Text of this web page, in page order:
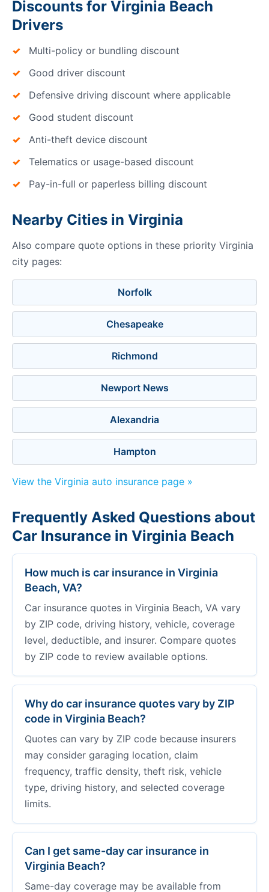
Discounts for Virginia Beach
Drivers
Multi-policy or bundling discount
Good driver discount
Defensive driving discount where applicable
Good student discount
Anti-theft device discount
Telematics or usage-based discount
Pay-in-full or paperless billing discount
Nearby Cities in Virginia
Also compare quote options in these priority Virginia
city pages:
Norfolk
Chesapeake
Richmond
Newport News
Alexandria
Hampton
View the Virginia auto insurance page »
Frequently Asked Questions about
Car Insurance in Virginia Beach
How much is car insurance in Virginia
Beach, VA?
Car insurance quotes in Virginia Beach, VA vary
by ZIP code, driving history, vehicle, coverage
level, deductible, and insurer. Compare quotes
by ZIP code to review available options.
Why do car insurance quotes vary by ZIP
code in Virginia Beach?
Quotes can vary by ZIP code because insurers
may consider garaging location, claim
frequency, traffic density, theft risk, vehicle
type, driving history, and selected coverage
limits.
Can I get same-day car insurance in
Virginia Beach?
Same-day coverage may be available from